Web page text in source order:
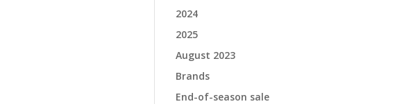
2024
2025
August 2023
Brands
End-of-season sale